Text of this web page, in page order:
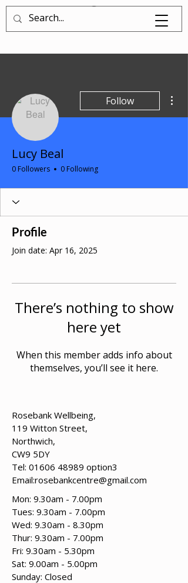
Log In
Follow
Lucy Beal
0 Followers 0 Following
Profile
Join date: Apr 16, 2025
There’s nothing to show
here yet
When this member adds info about
themselves, you’ll see it here.
Rosebank Wellbeing,
119 Witton Street,
Northwich,
CW9 5DY
Tel: 01606 48989 option3
Email:rosebankcentre@gmail.com
Mon: 9.30am - 7.00pm
Tues: 9.30am - 7.00pm
​​Wed: 9.30am - 8.30pm
Thur: 9.30am - 7.00pm
Fri: 9.30am - 5.30pm
Sat: 9.00am - 5.00pm
​Sunday: Closed